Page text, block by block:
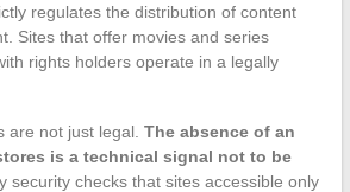
regulates the distribution of content
Sites that offer movies and series
rights holders operate in a legally
are not just legal. The absence of an
is a technical signal not to be
security checks that sites accessible only